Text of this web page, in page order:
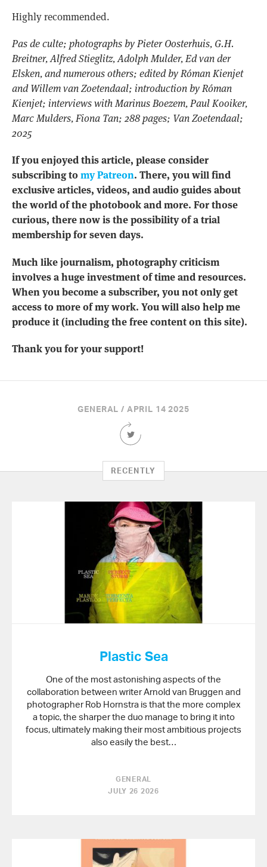
Highly recommended.
Pas de culte; photographs by Pieter Oosterhuis, G.H.
Breitner, Alfred Stieglitz, Adolph Mulder, Ed van der
Elsken, and numerous others; edited by Róman Kienjet
and Willem van Zoetendaal; introduction by Róman
Kienjet; interviews with Marinus Boezem, Paul Kooiker,
Marc Mulders, Fiona Tan; 288 pages; Van Zoetendaal;
2025
If you enjoyed this article, please consider
subscribing tomy Patreon. There, you will find
exclusive articles, videos, and audio guides about
the world of the photobook and more. For those
curious, there now is the possibility of a trial
membership for seven days.
Much like journalism, photography criticism
involves a huge investment of time and resources.
When you become a subscriber, you not only get
access to more of my work. You will also help me
produce it (including the free content on this site).
Thank you for your support!
GENERAL / APRIL 14 2025
Share
this
Article
on
Twitter
RECENTLY
Plastic Sea
One of the most astonishing aspects of the
collaboration between writer Arnold van Bruggen and
photographer Rob Hornstra is that the more complex
a topic, the sharper the duo manage to bring it into
focus, ultimately making their most ambitious projects
also easily the best…
GENERAL
JULY 26 2026